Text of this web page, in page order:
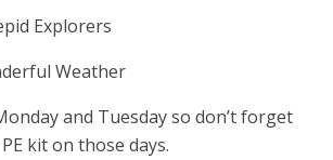
Explorers
Weather
and Tuesday so don’t forget
kit on those days.